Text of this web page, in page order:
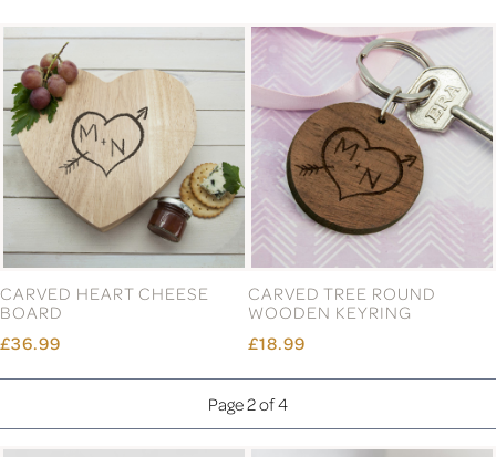
CARVED HEART CHEESE
BOARD
£36.99
CARVED TREE ROUND
WOODEN KEYRING
£18.99
Page 2 of 4